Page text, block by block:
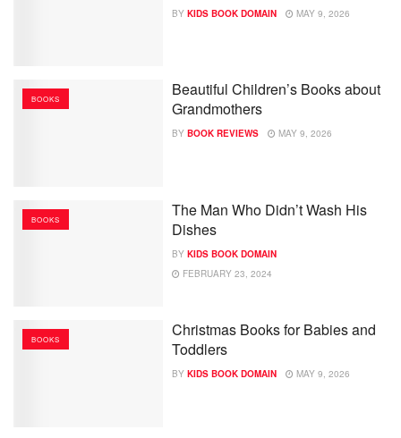
BY KIDS BOOK DOMAIN MAY 9, 2026
BOOKS
Beautiful Children’s Books about
Grandmothers
BY BOOK REVIEWS MAY 9, 2026
BOOKS
The Man Who Didn’t Wash His
Dishes
BY KIDS BOOK DOMAIN
FEBRUARY 23, 2024
BOOKS
Christmas Books for Babies and
Toddlers
BY KIDS BOOK DOMAIN MAY 9, 2026